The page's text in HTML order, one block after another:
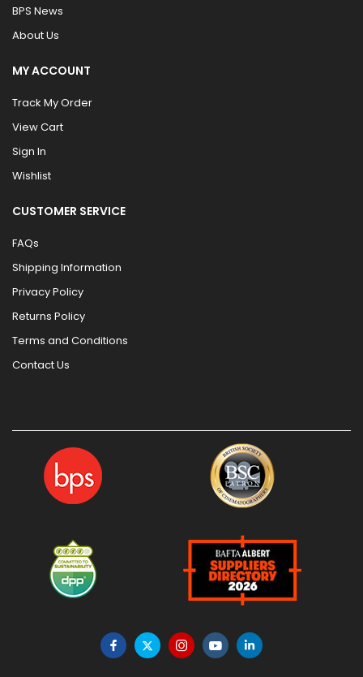
BPS News
About Us
MY ACCOUNT
Track My Order
View Cart
Sign In
Wishlist
CUSTOMER SERVICE
FAQs
Shipping Information
Privacy Policy
Returns Policy
Terms and Conditions
Contact Us